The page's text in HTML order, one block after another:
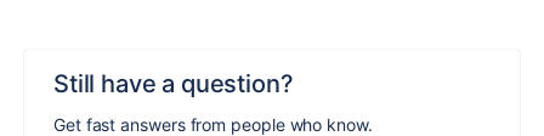
Still have a question?
Get fast answers from people who know.